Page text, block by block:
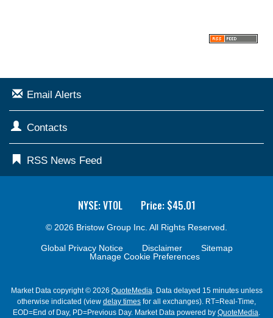
Email Alerts
Contacts
RSS News Feed
NYSE: VTOL Price: $45.01
© 2026 Bristow Group Inc. All Rights Reserved.
Global Privacy Notice Disclaimer
Sitemap
Manage Cookie Preferences
Market Data copyright © 2026 QuoteMedia . Data delayed 15 minutes unless
otherwise indicated (view delay times for all exchanges). RT=Real-Time,
EOD=End of Day, PD=Previous Day. Market Data powered by QuoteMedia